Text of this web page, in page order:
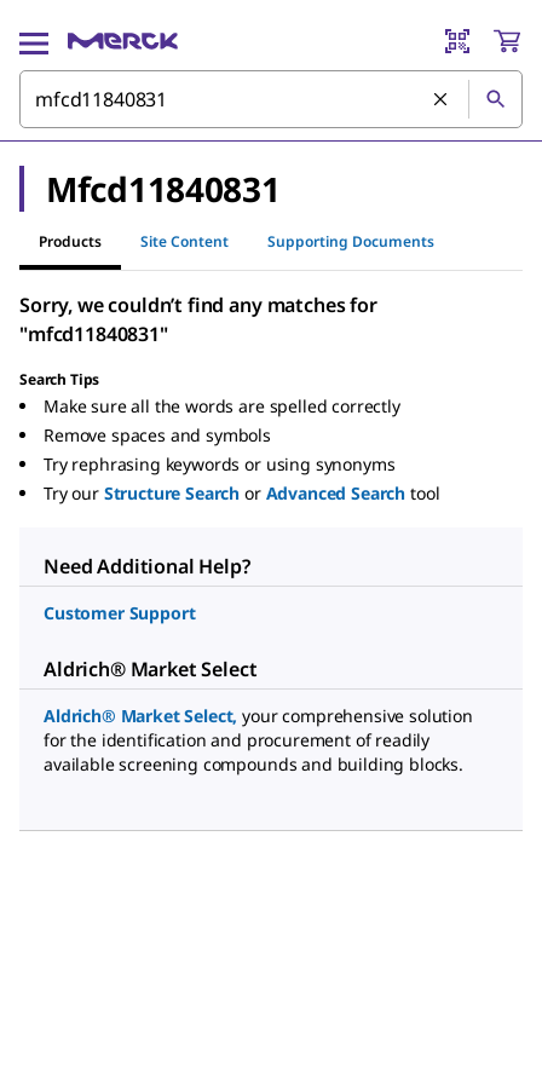
Mfcd11840831
Products Site Content Supporting Documents
Sorry, we couldn’t find any matches for
"mfcd11840831"
Search Tips
Make sure all the words are spelled correctly
Remove spaces and symbols
Try rephrasing keywords or using synonyms
Try our Structure Search or Advanced Search tool
Need Additional Help?
Customer Support
Aldrich® Market Select
Aldrich® Market Select, your comprehensive solution
for the identification and procurement of readily
available screening compounds and building blocks.